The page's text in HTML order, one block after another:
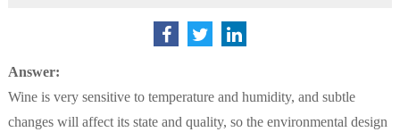
Answer:
Wine is very sensitive to temperature and humidity, and subtle
changes will affect its state and quality, so the environmental design